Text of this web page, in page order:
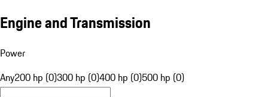
Engine and Transmission
Power
Any200 hp (0)300 hp (0)400 hp (0)500 hp (0)